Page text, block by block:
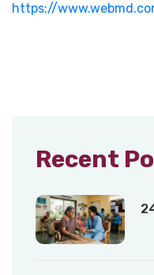
https://
Recent